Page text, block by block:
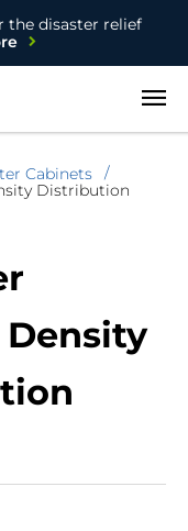
the disaster relief
Open
Cabinets
Distribution
Density